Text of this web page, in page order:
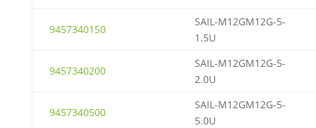
9457340150
SAIL-M12GM12G-5-
1.5U
9457340200
SAIL-M12GM12G-5-
2.0U
9457340500
SAIL-M12GM12G-5-
5.0U